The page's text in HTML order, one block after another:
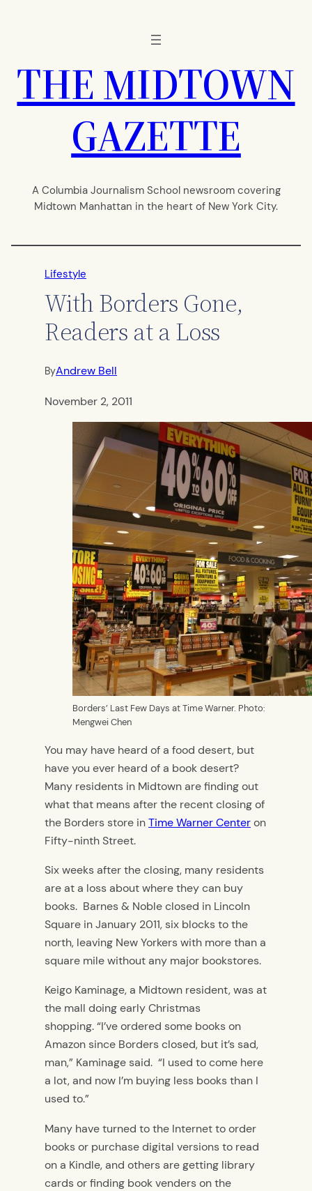
THE MIDTOWN
GAZETTE
A Columbia Journalism School newsroom covering
Midtown Manhattan in the heart of New York City.
Lifestyle
With Borders Gone,
Readers at a Loss
ByAndrew Bell
November 2, 2011
Borders’ Last Few Days at Time Warner. Photo:
Mengwei Chen
You may have heard of a food desert, but
have you ever heard of a book desert?
Many residents in Midtown are finding out
what that means after the recent closing of
the Borders store inTime Warner Centeron
Fifty-ninth Street.
Six weeks after the closing, many residents
are at a loss about where they can buy
books. Barnes & Noble closed in Lincoln
Square in January 2011, six blocks to the
north, leaving New Yorkers with more than a
square mile without any major bookstores.
Keigo Kaminage, a Midtown resident, was at
the mall doing early Christmas
shopping. “I’ve ordered some books on
Amazon since Borders closed, but it’s sad,
man,” Kaminage said. “I used to come here
a lot, and now I’m buying less books than I
used to.”
Many have turned to the Internet to order
books or purchase digital versions to read
on a Kindle, and others are getting library
cards or finding book venders on the